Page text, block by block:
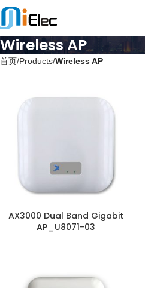
Wireless AP
首页 Products Wireless AP
AX3000 Dual Band Gigabit
AP_U8071-03